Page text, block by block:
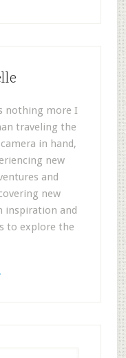
nothing more I
traveling the
in hand,
new
and
new
inspiration and
to explore the